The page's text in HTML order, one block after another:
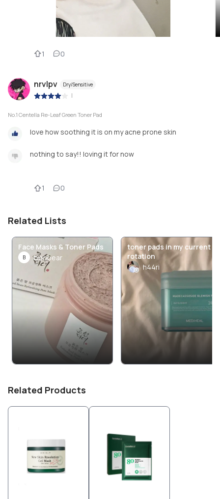
1 0
nrvlpv Dry/Sensitive
|
No.1 Centella Re-Leaf Green Toner Pad
love how soothing it is on my acne prone skin
nothing to say!! loving it for now
1 0
Related Lists
Face Masks & Toner Pads
B boobear
toner pads in my current
rotation
h44ri
Related Products